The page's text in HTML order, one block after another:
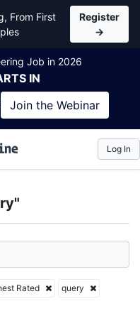
From First
Register
→
Job in 2026
IN
Join the Webinar
Log In
Rated
query
Courses for query